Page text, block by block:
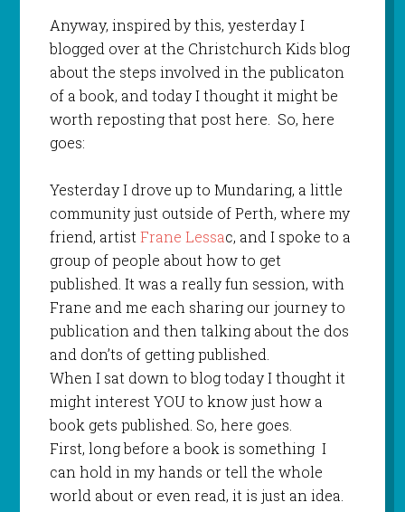
Anyway, inspired by this, yesterday I
blogged over at the Christchurch Kids blog
about the steps involved in the publicaton
of a book, and today I thought it might be
worth reposting that post here. So, here
goes:
Yesterday I drove up to Mundaring, a little
community just outside of Perth, where my
friend, artistFrane Lessac, and I spoke to a
group of people about how to get
published. It was a really fun session, with
Frane and me each sharing our journey to
publication and then talking about the dos
and don’ts of getting published.
When I sat down to blog today I thought it
might interest YOU to know just how a
book gets published. So, here goes.
First, long before a book is something I
can hold in my hands or tell the whole
world about or even read, it is just an idea.